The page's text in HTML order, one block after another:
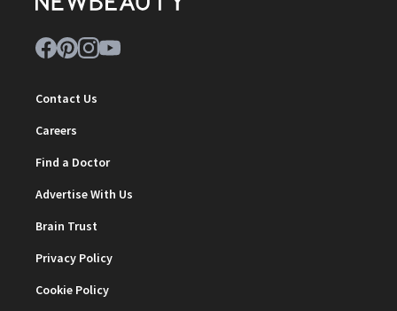
Contact Us
Careers
Find a Doctor
Advertise With Us
Brain Trust
Privacy Policy
Cookie Policy